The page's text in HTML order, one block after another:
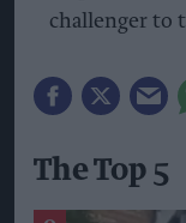
challenger to
The Top 5